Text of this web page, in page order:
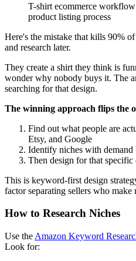
T-shirt ecommerce
product listing process
Here's the mistake that kills 90%
and research later.
They create a shirt they think is
wonder why nobody buys it. The
searching for that design.
The winning approach flips the
Find out what people are
Etsy, and Google
Identify niches with
Then design for that specific
This is keyword-first design
factor separating sellers who
How to Research Niches
Use the Amazon Keyword
Look for: